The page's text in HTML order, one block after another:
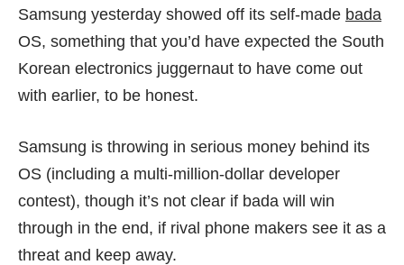
Samsung yesterday showed off its self-made bada
OS, something that you’d have expected the South
Korean electronics juggernaut to have come out
with earlier, to be honest.
Samsung is throwing in serious money behind its
OS (including a multi-million-dollar developer
contest), though it’s not clear if bada will win
through in the end, if rival phone makers see it as a
threat and keep away.